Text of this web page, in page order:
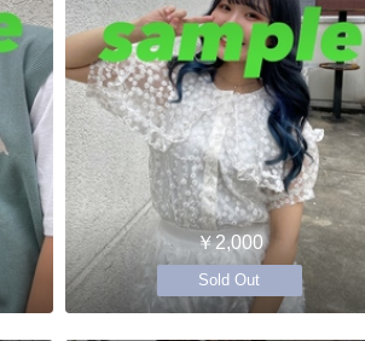
￥2,000
Sold Out